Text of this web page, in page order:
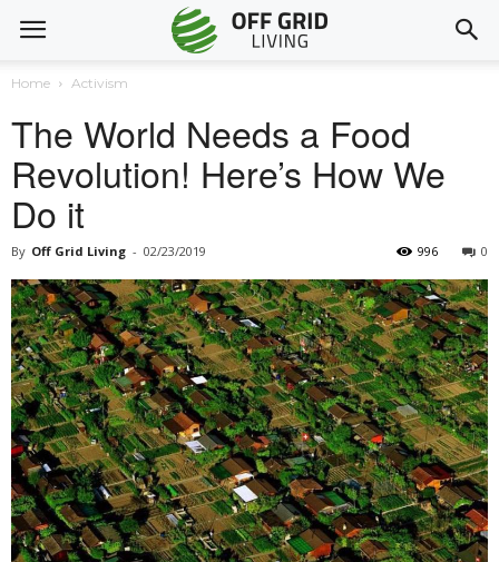
Home Activism
The World Needs a Food
Revolution! Here’s How We
Do it
By Off Grid Living - 02/23/2019 0
996